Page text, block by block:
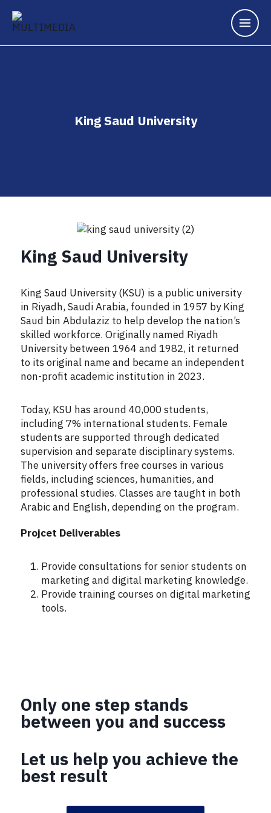
King Saud University
King Saud University
King Saud University (KSU) is a public university
in Riyadh, Saudi Arabia, founded in 1957 by King
Saud bin Abdulaziz to help develop the nation’s
skilled workforce. Originally named Riyadh
University between 1964 and 1982, it returned
to its original name and became an independent
non-profit academic institution in 2023.
Today, KSU has around 40,000 students,
including 7% international students. Female
students are supported through dedicated
supervision and separate disciplinary systems.
The university offers free courses in various
fields, including sciences, humanities, and
professional studies. Classes are taught in both
Arabic and English, depending on the program.
Projcet Deliverables
Provide consultations for senior students on
marketing and digital marketing knowledge.
Provide training courses on digital marketing
tools.
Only one step stands
between you and success
Let us help you achieve the
best result